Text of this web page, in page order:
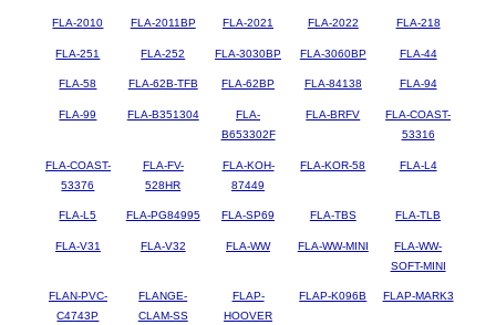
FLA-2010 FLA-2011BP FLA-2021 FLA-2022 FLA-218
FLA-251 FLA-252 FLA-3030BP FLA-3060BP FLA-44
FLA-58 FLA-62B-TFB FLA-62BP FLA-84138 FLA-94
FLA-99 FLA-B351304
FLA-
B653302F
FLA-BRFV
FLA-COAST-
53316
FLA-COAST-
53376
FLA-FV-
528HR
FLA-KOH-
87449
FLA-KOR-58 FLA-L4
FLA-L5 FLA-PG84995 FLA-SP69 FLA-TBS FLA-TLB
FLA-V31 FLA-V32 FLA-WW FLA-WW-MINI
FLA-WW-
SOFT-MINI
FLAN-PVC-
C4743P
FLANGE-
CLAM-SS
FLAP-
HOOVER
FLAP-K096B FLAP-MARK3